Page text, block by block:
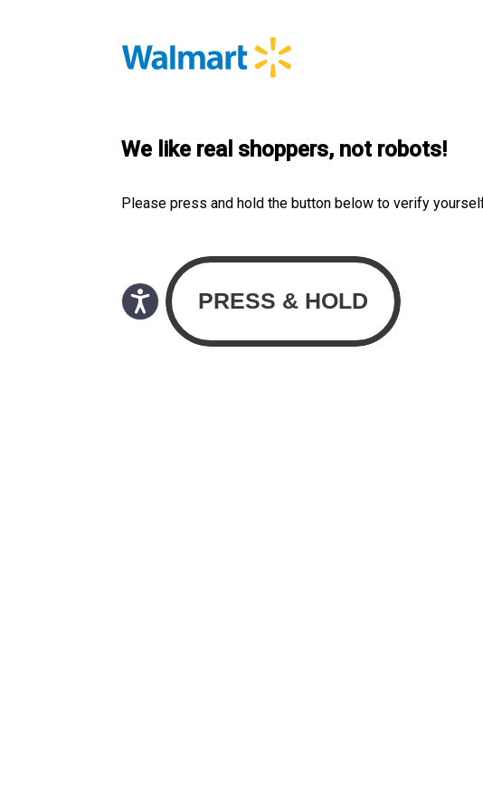
We like real shoppers, not robots!
Please press and hold the button below to verify